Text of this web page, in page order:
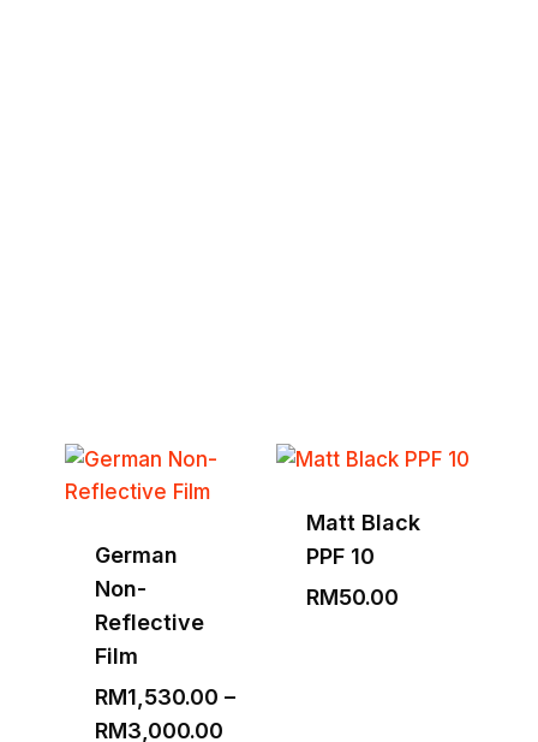
German
Non-
Reflective
Film
RM1,530.00 –
RM3,000.00Price
Matt Black
PPF 10
RM50.00